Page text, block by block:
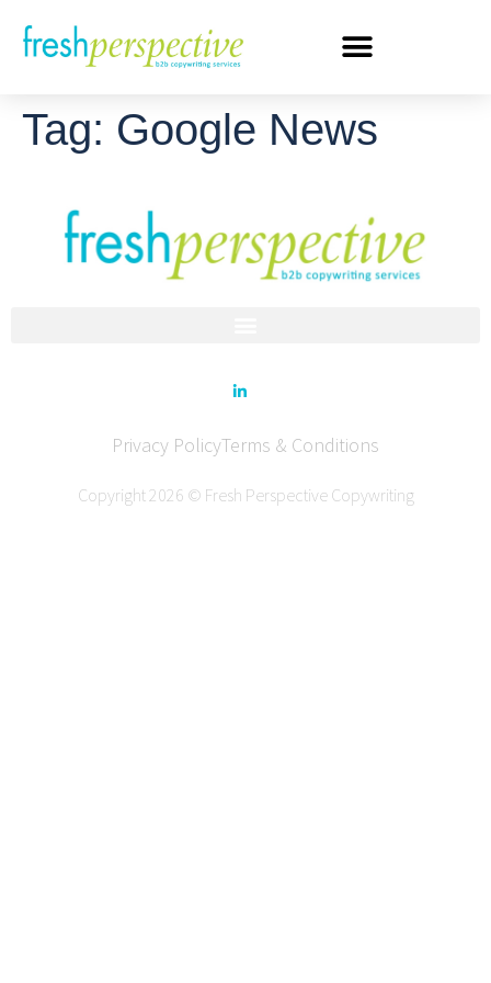
Tag: Google News
Privacy PolicyTerms & Conditions
Copyright 2026 © Fresh Perspective Copywriting